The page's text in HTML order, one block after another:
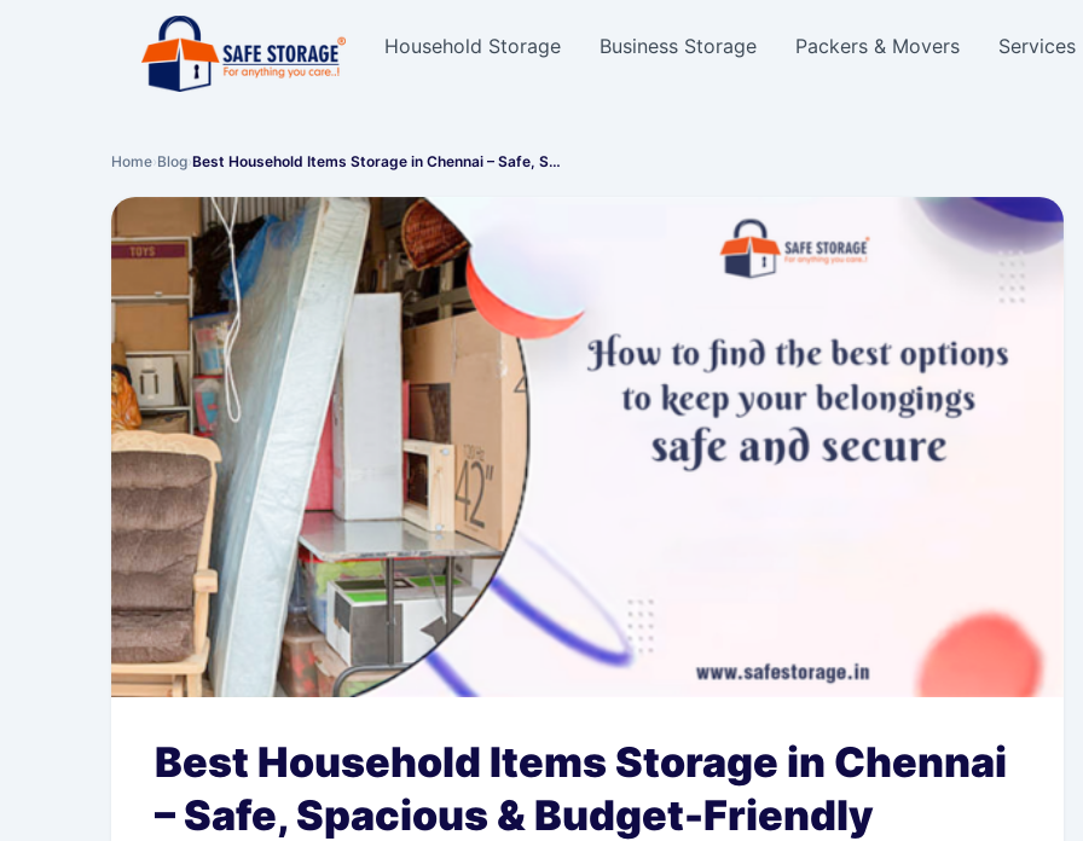
Household Storage Business Storage Packers & Movers Services
Home›Blog›Best Household Items Storage in Chennai – Safe, S…
Best Household Items Storage in Chennai
– Safe, Spacious & Budget-Friendly